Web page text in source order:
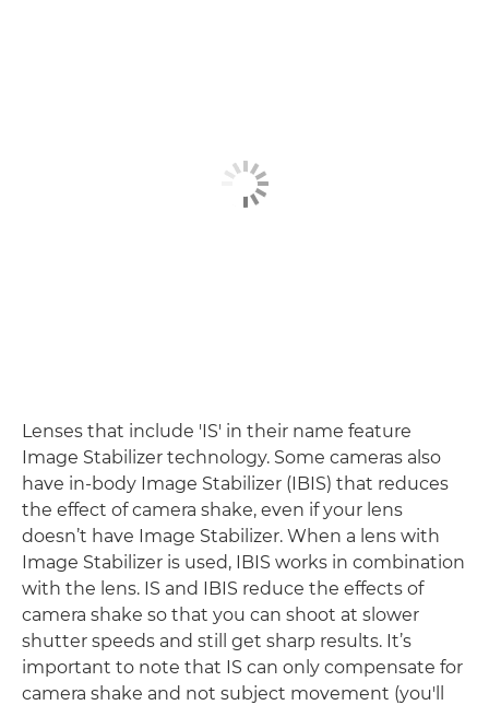
Lenses that include 'IS' in their name feature
Image Stabilizer technology. Some cameras also
have in-body Image Stabilizer (IBIS) that reduces
the effect of camera shake, even if your lens
doesn’t have Image Stabilizer. When a lens with
Image Stabilizer is used, IBIS works in combination
with the lens. IS and IBIS reduce the effects of
camera shake so that you can shoot at slower
shutter speeds and still get sharp results. It’s
important to note that IS can only compensate for
camera shake and not subject movement (you'll